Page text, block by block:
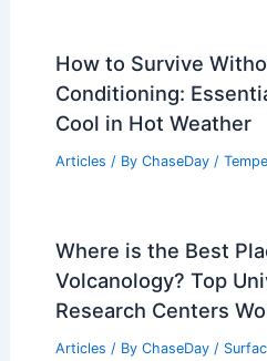
How to Survive
Conditioning:
Cool in Hot Weather
Articles / By ChaseDay /
Where is the Best
Volcanology? Top
Research Centers
Articles / By ChaseDay /